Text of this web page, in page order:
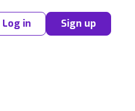
Log in
Sign up